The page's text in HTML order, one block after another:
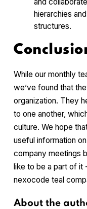
and
hierarchies
structures.
While our monthly
we’ve found that
organization. They
to one another,
culture. We hope
useful information
company meetings
like to be a part of it
nexocode teal
About the